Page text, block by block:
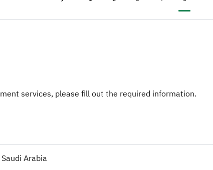
services, please fill out the required information.
Arabia